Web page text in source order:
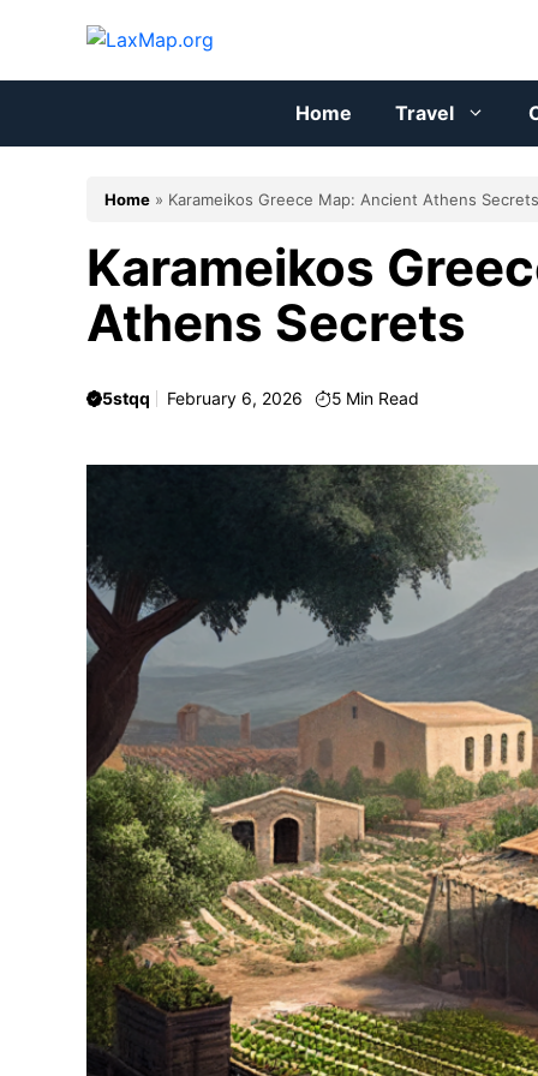
Home
Travel
Home » Karameikos Greece Map: Ancient Athens Secrets
Karameikos
Athens Secrets
5stqq February 6, 2026 5 Min Read